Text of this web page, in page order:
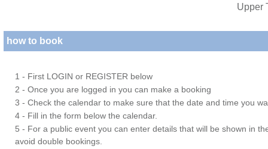
Upper
how to book
1 - First LOGIN or REGISTER below
2 - Once you are logged in you can make a booking
3 - Check the calendar to make sure that the date and time you
4 - Fill in the form below the calendar.
5 - For a public event you can enter details that will be shown in
avoid double bookings.